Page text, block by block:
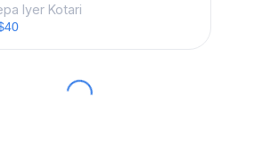
Iyer Kotari